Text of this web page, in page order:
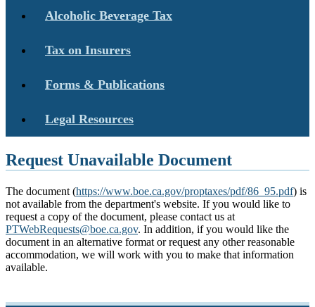
Alcoholic Beverage Tax
Tax on Insurers
Forms & Publications
Legal Resources
Request Unavailable Document
The document (https://www.boe.ca.gov/proptaxes/pdf/86_95.pdf) is
not available from the department's website. If you would like to
request a copy of the document, please contact us at
PTWebRequests@boe.ca.gov. In addition, if you would like the
document in an alternative format or request any other reasonable
accommodation, we will work with you to make that information
available.